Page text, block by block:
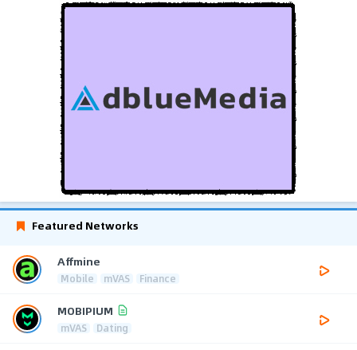
Featured Networks
Affmine
Mobile mVAS Finance
MOBIPIUM
mVAS Dating